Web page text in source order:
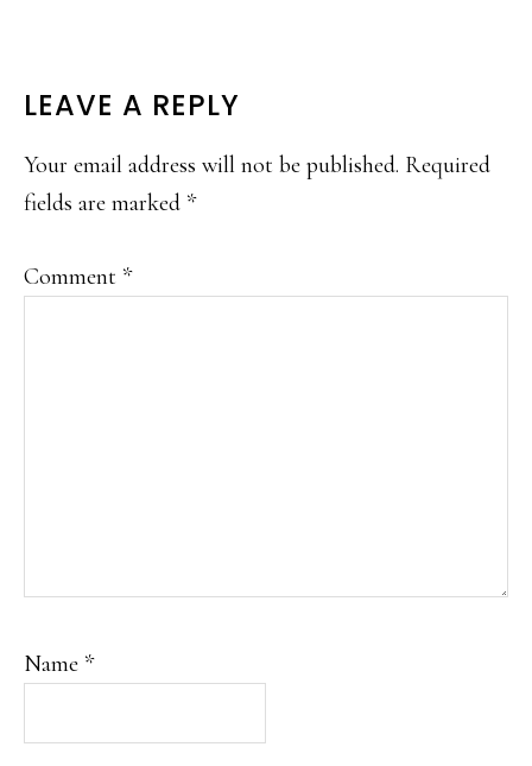
READER
INTERACTIONS
LEAVE A REPLY
Your email address will not be published. Required
fields are marked *
Comment *
Name *